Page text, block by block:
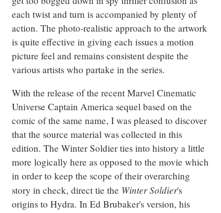
each twist and turn is accompanied by plenty of
action. The photo-realistic approach to the artwork
is quite effective in giving each issues a motion
picture feel and remains consistent despite the
various artists who partake in the series.
With the release of the recent Marvel Cinematic
Universe Captain America sequel based on the
comic of the same name, I was pleased to discover
that the source material was collected in this
edition. The Winter Soldier ties into history a little
more logically here as opposed to the movie which
in order to keep the scope of their overarching
story in check, direct tie the Winter Soldier's
origins to Hydra. In Ed Brubaker's version, his